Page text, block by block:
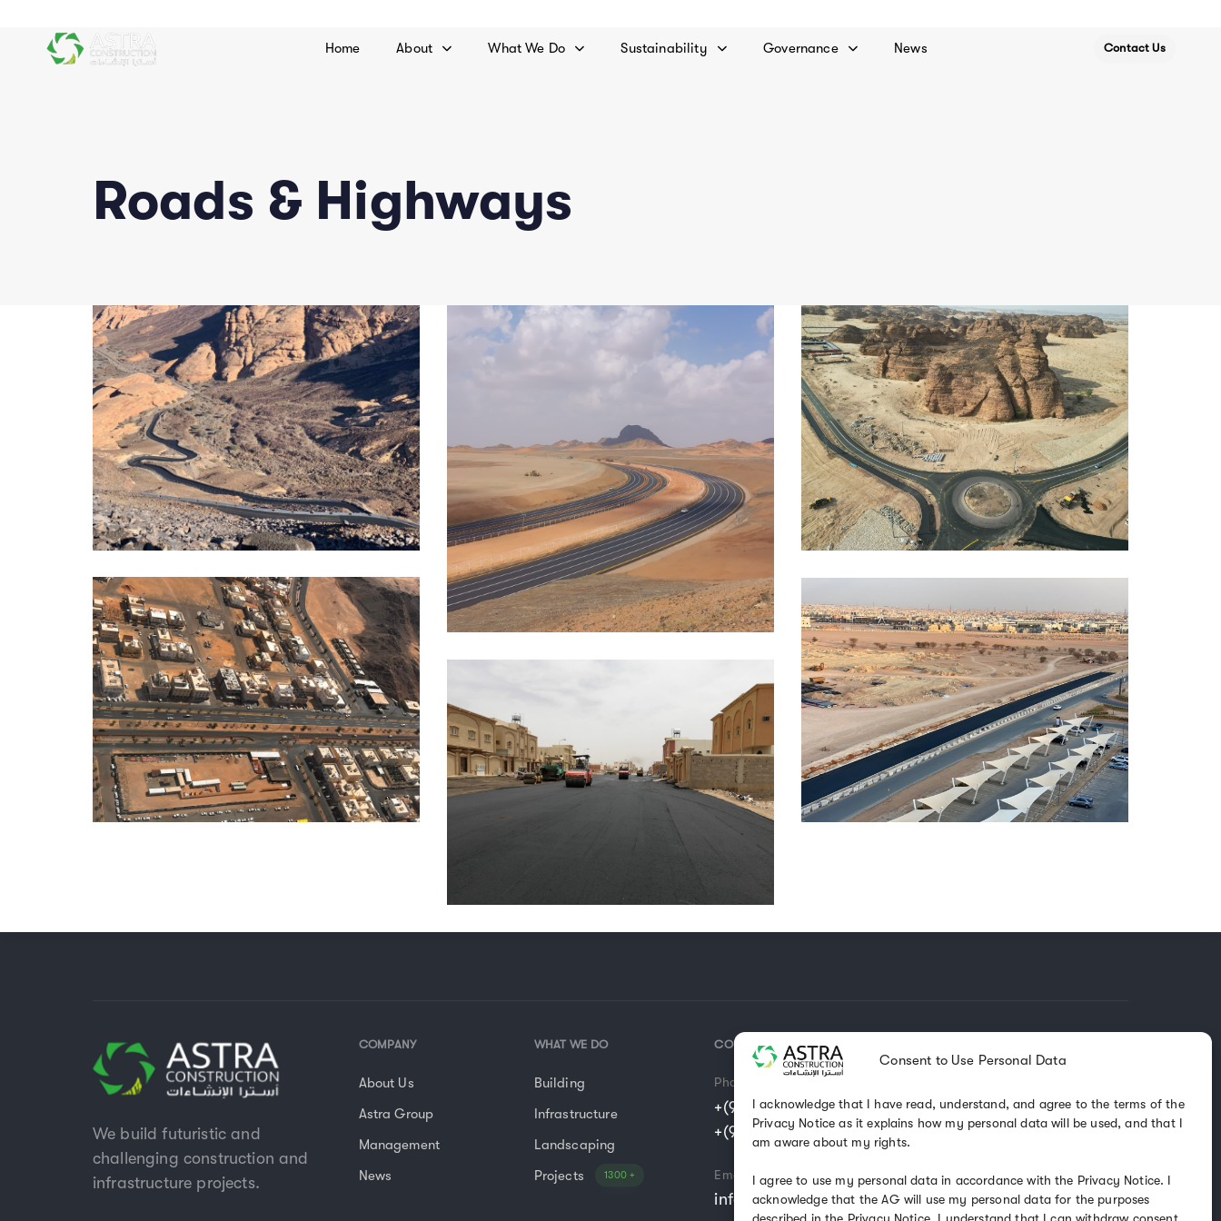
Consent to Use Personal Data
I acknowledge that I have read, understand, and agree to the terms of the
Privacy Notice as it explains how my personal data will be used, and that I
am aware about my rights.
I agree to use my personal data in accordance with the Privacy Notice. I
acknowledge that the AG will use my personal data for the purposes
Home About What We Do Sustainability Governance News Contact Us
Roads & Highways
We build futuristic and
challenging construction and
infrastructure projects.
COMPANY
About Us
Astra Group
Management
News
WHAT WE DO
Building
Infrastructure
Landscaping
Projects
1300 +
CONTACT US
Phone
+(966) 11 477 1488
+(966) 14 424 0000
Email
info@astraconst.com.sa